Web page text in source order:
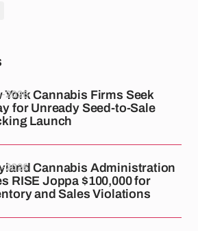
York Cannabis Firms Seek
for Unready Seed-to-Sale
Launch
2026
Cannabis Administration
RISE Joppa $100,000 for
and Sales Violations
2026